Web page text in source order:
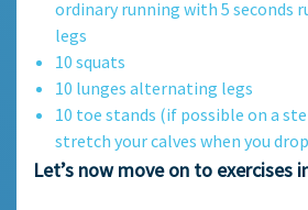
ordinary running with 5 seconds
legs
10 squats
10 lunges alternating legs
10 toe stands (if possible on a
stretch your calves when you
Let’s now move on to exercises